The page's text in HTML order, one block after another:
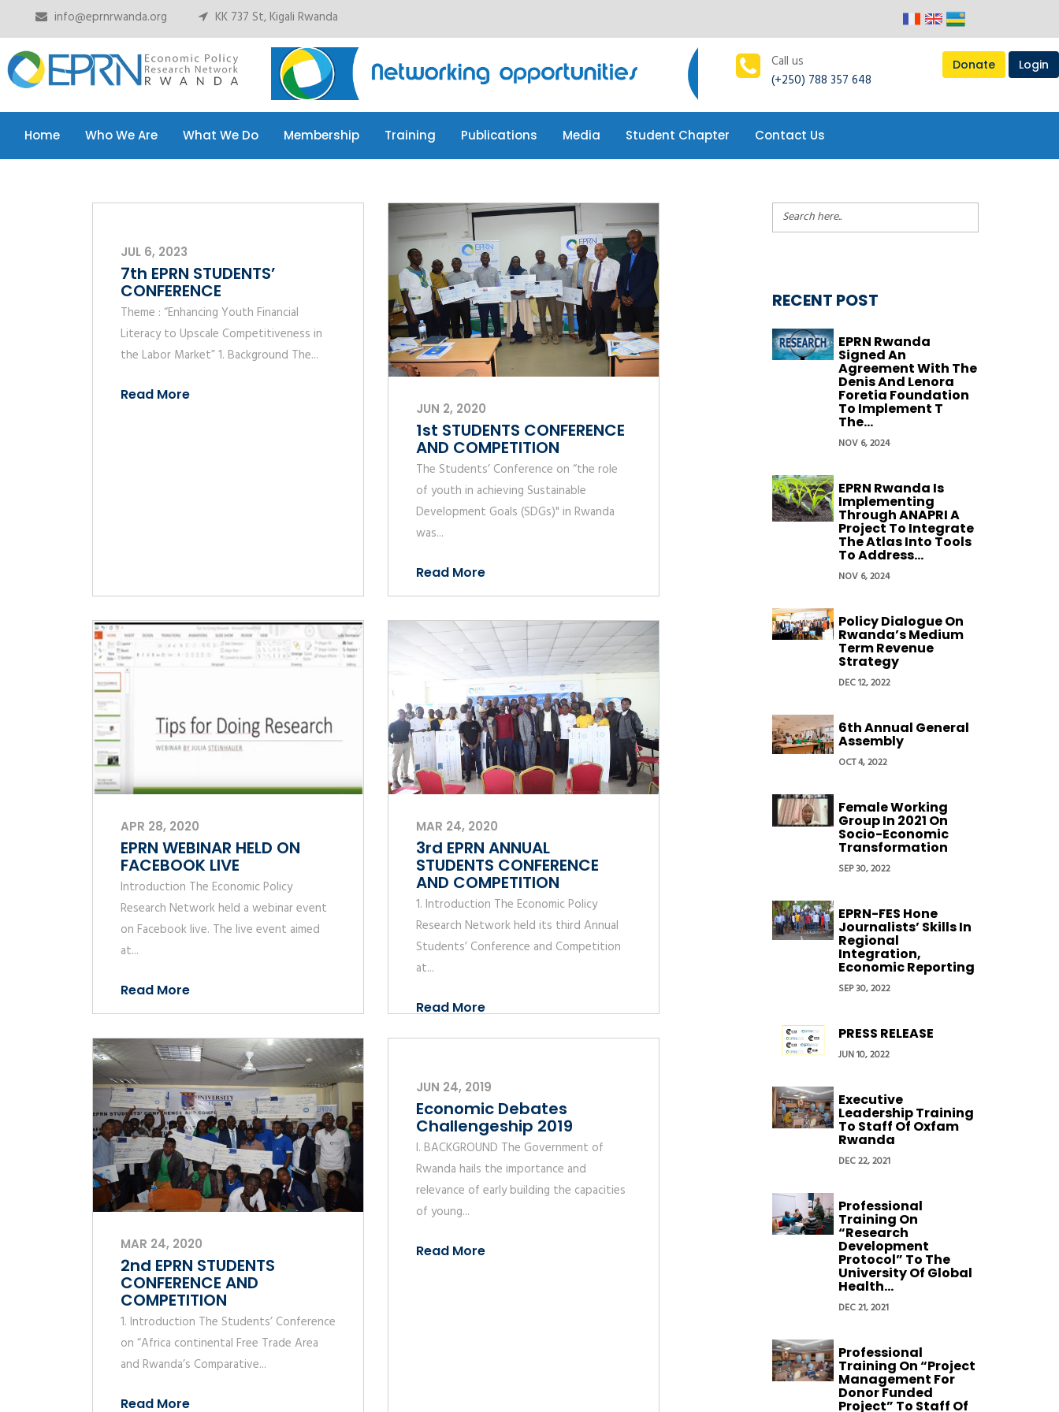
info@eprnrwanda.org KK 737 St, Kigali Rwanda
Call us
(+250) 788 357 648
Donate Login
Home Who We Are What We Do Membership Training Publications Media Student Chapter Contact Us
Home Who We Are What We Do Membership
JUL 6, 2023
7th EPRN STUDENTS’
CONFERENCE
Theme : “Enhancing Youth Financial
Literacy to Upscale Competitiveness in
the Labor Market” 1. Background The...
Read More
JUN 2, 2020
1st STUDENTS CONFERENCE
AND COMPETITION
The Students’ Conference on “the role
of youth in achieving Sustainable
Development Goals (SDGs)" in Rwanda
was...
Read More
APR 28, 2020
EPRN WEBINAR HELD ON
FACEBOOK LIVE
Introduction The Economic Policy
Research Network held a webinar event
on Facebook live. The live event aimed
at...
Read More
MAR 24, 2020
3rd EPRN ANNUAL
STUDENTS CONFERENCE
AND COMPETITION
1. Introduction The Economic Policy
Research Network held its third Annual
Students’ Conference and Competition
at...
Read More
MAR 24, 2020
2nd EPRN STUDENTS
CONFERENCE AND
COMPETITION
1. Introduction The Students’ Conference
on “Africa continental Free Trade Area
and Rwanda’s Comparative...
Read More
JUN 24, 2019
Economic Debates
Challengeship 2019
I. BACKGROUND The Government of
Rwanda hails the importance and
relevance of early building the capacities
of young...
Read More
RECENT POST
EPRN Rwanda
Signed An
Agreement With The
Denis And Lenora
Foretia Foundation
To Implement T
The...
NOV 6, 2024
EPRN Rwanda Is
Implementing
Through ANAPRI A
Project To Integrate
The Atlas Into Tools
To Address...
NOV 6, 2024
Policy Dialogue On
Rwanda’s Medium
Term Revenue
Strategy
DEC 12, 2022
6th Annual General
Assembly
OCT 4, 2022
Female Working
Group In 2021 On
Socio-Economic
Transformation
SEP 30, 2022
EPRN-FES Hone
Journalists’ Skills In
Regional
Integration,
Economic Reporting
SEP 30, 2022
PRESS RELEASE
JUN 10, 2022
Executive
Leadership Training
To Staff Of Oxfam
Rwanda
DEC 22, 2021
Professional
Training On
“Research
Development
Protocol” To The
University Of Global
Health...
DEC 21, 2021
Professional
Training On “Project
Management For
Donor Funded
Project” To Staff Of